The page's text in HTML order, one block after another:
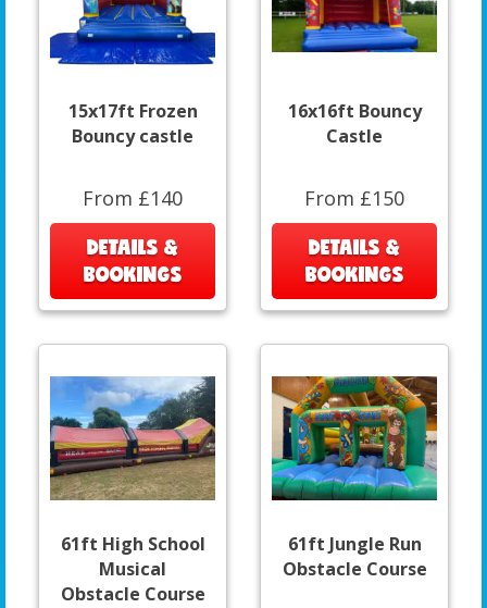
15x17ft Frozen
Bouncy castle
From £140
DETAILS &
BOOKINGS
16x16ft Bouncy
Castle
From £150
DETAILS &
BOOKINGS
61ft High School
Musical
Obstacle Course
61ft Jungle Run
Obstacle Course